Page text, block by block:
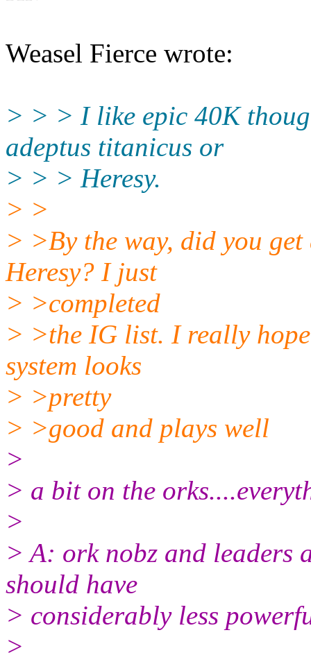
Weasel Fierce wrote:
> > > I like epic 40K
adeptus titanicus or
> > > Heresy.
> >
> >By the way, did you
Heresy? I just
> >completed
> >the IG list. I really
system looks
> >pretty
> >good and plays well
>
> a bit on the
>
> A: ork nobz and leaders
should have
> considerably less
>